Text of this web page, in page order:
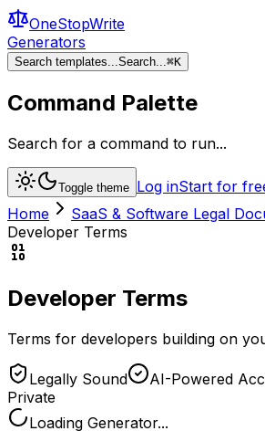
OneStopWrite
Generators
Search templates...Search...⌘K
Command Palette
Search for a command to run...
Toggle theme Log inStart for
Home
SaaS & Software Legal
Developer Terms
Developer Terms
Terms for developers building on
Legally Sound AI-Powered
Private
Loading Generator...